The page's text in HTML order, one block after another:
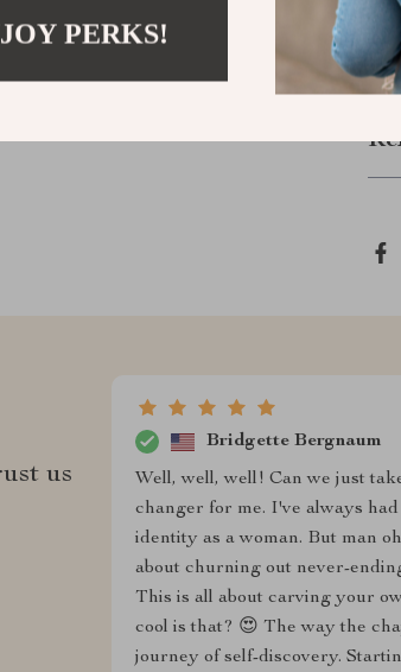
us
Bridgette Bergnaum
Well, well, well! Can we just
changer for me. I've always
identity as a woman. But man
about churning out never-
This is all about carving your
cool is that? 😍 The way the
journey of self-discovery.
PERKS!